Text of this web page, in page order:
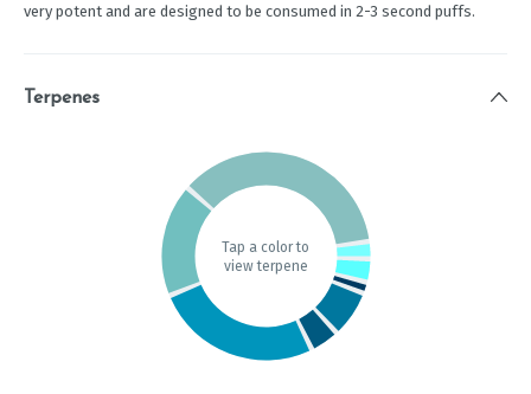
very potent and are designed to be consumed in 2-3 second puffs.
Terpenes
Tap a color to
view terpene